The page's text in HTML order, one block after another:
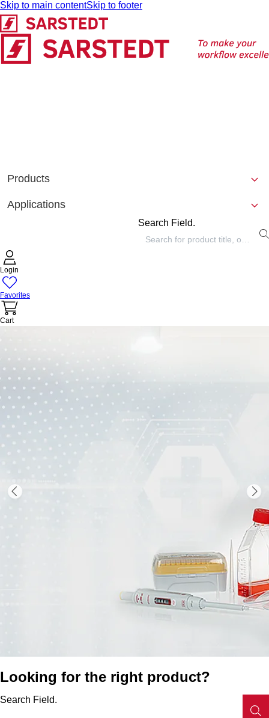
Skip to main contentSkip to footer
Products
Applications
Search Field.
Login
Favorites
Cart
Looking for the right product?
Search Field.